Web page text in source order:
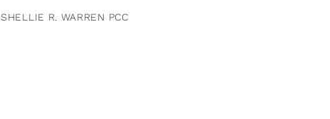
SHELLIE R. WARREN PCC